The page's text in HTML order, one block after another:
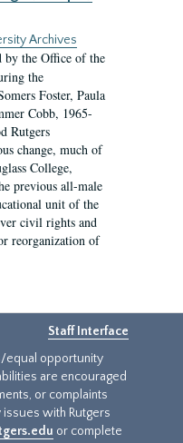
Archives
by the Office of the
the
Foster, Paula
Cobb, 1965-
Rutgers
change, much of
College,
previous all-male
unit of the
civil rights and
reorganization of
Staff Interface
equal opportunity
are encouraged
or complaints
with Rutgers
or complete